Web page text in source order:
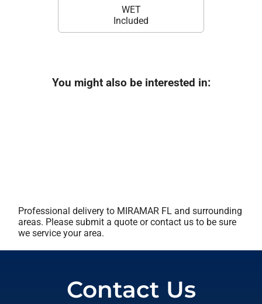
WET
Included
You might also be interested in:
Professional delivery to MIRAMAR FL and surrounding
areas. Please submit a quote or contact us to be sure
we service your area.
Contact Us